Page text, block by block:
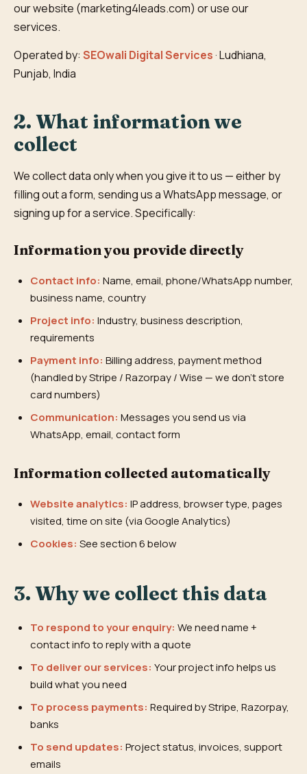
our website (marketing4leads.com) or use our
services.
Operated by: SEOwali Digital Services · Ludhiana,
Punjab, India
2. What information we
collect
We collect data only when you give it to us — either by
filling out a form, sending us a WhatsApp message, or
signing up for a service. Specifically:
Information you provide directly
Contact info: Name, email, phone/WhatsApp number,
business name, country
Project info: Industry, business description,
requirements
Payment info: Billing address, payment method
(handled by Stripe / Razorpay / Wise — we don't store
card numbers)
Communication: Messages you send us via
WhatsApp, email, contact form
Information collected automatically
Website analytics: IP address, browser type, pages
visited, time on site (via Google Analytics)
Cookies: See section 6 below
3. Why we collect this data
To respond to your enquiry: We need name +
contact info to reply with a quote
To deliver our services: Your project info helps us
build what you need
To process payments: Required by Stripe, Razorpay,
banks
To send updates: Project status, invoices, support
emails